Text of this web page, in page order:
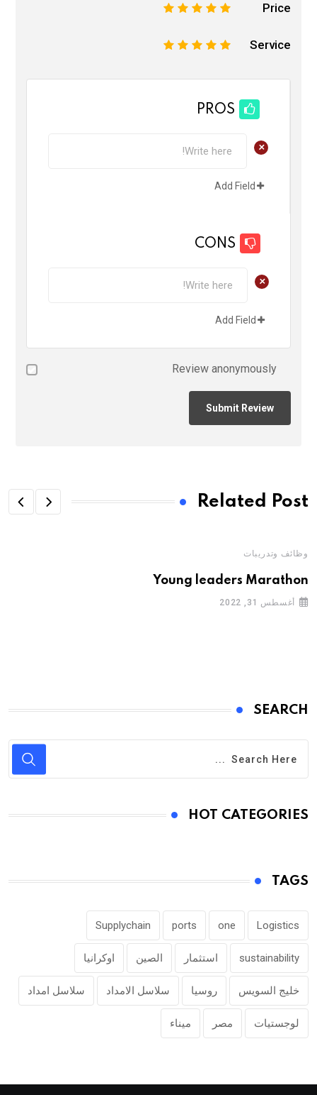
Price
5
4
3
2
Service
5
4
3
2
PROS
+
Add Field
CONS
+
Add Field
Review anonymously
Related Post
وظائف وتدريبات
Young leaders Marathon
أغسطس 31, 2022
SEARCH
HOT CATEGORIES
TAGS
Logistics
one
ports
Supplychain
sustainability استثمار الصين اوكرانيا
خليج السويس روسيا سلاسل الامداد سلاسل امداد
لوجستيات مصر ميناء